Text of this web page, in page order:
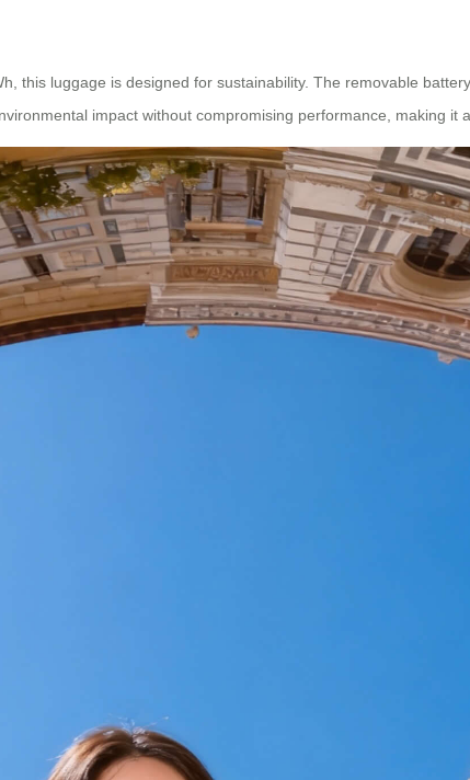
this luggage is designed for sustainability. The removable
impact without compromising performance, making it